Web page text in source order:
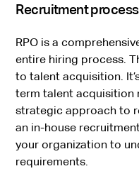
Recruitment
RPO is a
entire hiring process.
to talent acquisition.
term talent acquisition
strategic approach to
an in-house
your organization to
requirements.